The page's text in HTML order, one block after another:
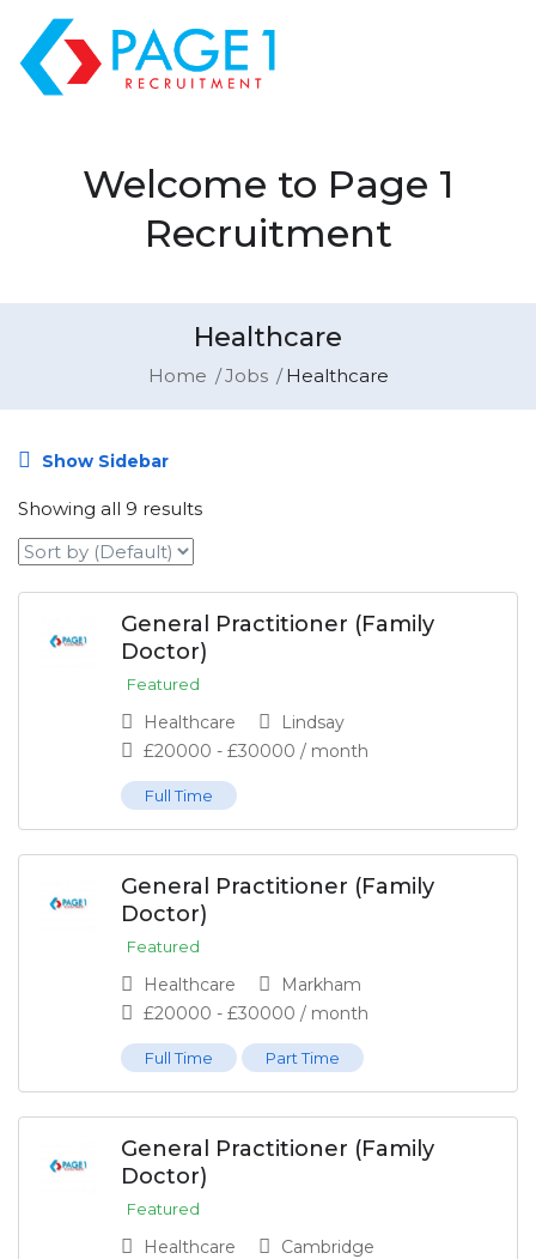
Welcome to Page 1
Recruitment
Healthcare
Home Jobs Healthcare
Show Sidebar
Showing all 9 results
General Practitioner (Family
Doctor)
Featured
Healthcare
Lindsay
£20000 - £30000 / month
Full Time
General Practitioner (Family
Doctor)
Featured
Healthcare
Markham
£20000 - £30000 / month
Full Time Part Time
General Practitioner (Family
Doctor)
Featured
Healthcare
Cambridge